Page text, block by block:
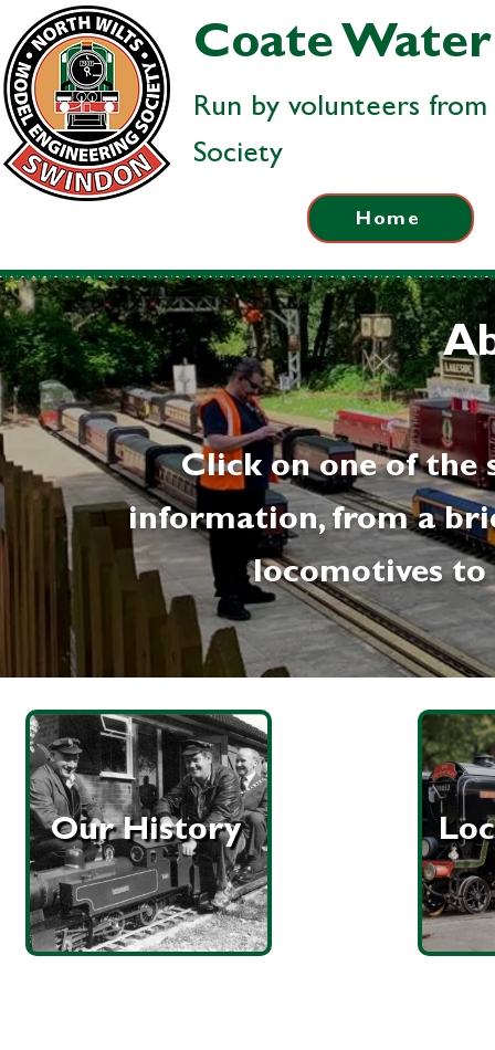
Coate
Run by volunteers
Society
Home
Click on one of the
information, from a
locomotives to
Our History